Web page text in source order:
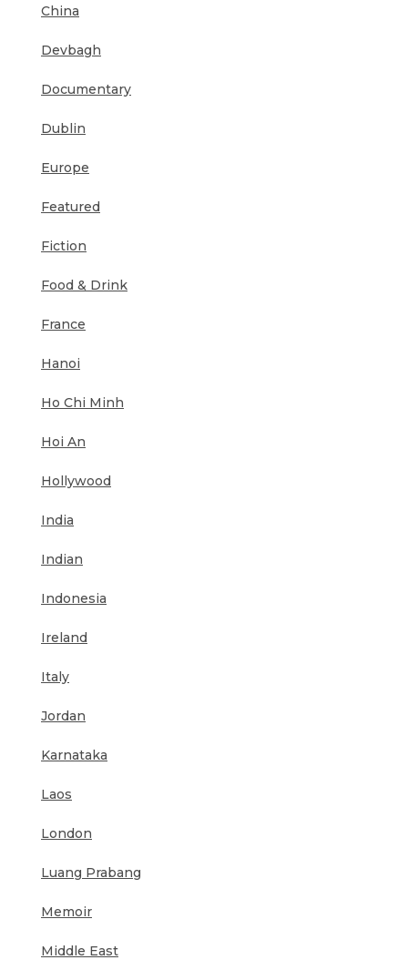
China
Devbagh
Documentary
Dublin
Europe
Featured
Fiction
Food & Drink
France
Hanoi
Ho Chi Minh
Hoi An
Hollywood
India
Indian
Indonesia
Ireland
Italy
Jordan
Karnataka
Laos
London
Luang Prabang
Memoir
Middle East